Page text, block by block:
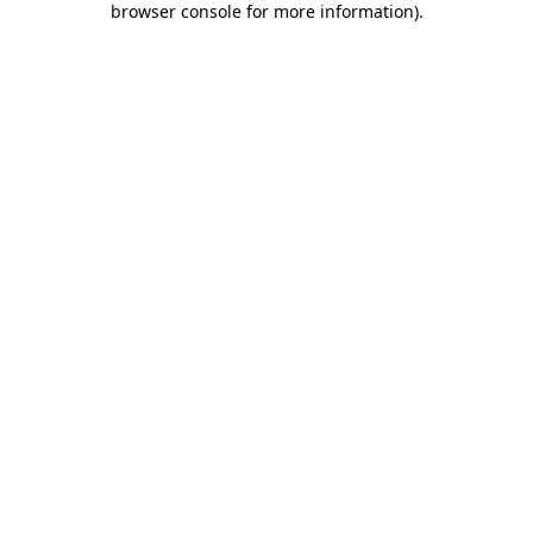
browser console for more information).